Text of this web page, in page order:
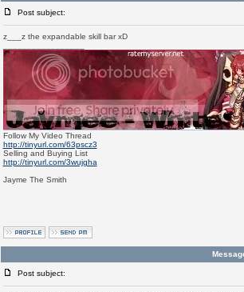
Post subject:
z___z the expandable skill bar xD
Follow My Video Thread
http://tinyurl.com/63pscz3
Selling and Buying List
http://tinyurl.com/3wujgha
Jayme The Smith
Post subject: